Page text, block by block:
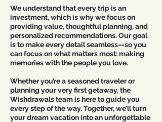
We understand that every trip is an
investment, which is why we focus on
providing value, thoughtful planning, and
personalized recommendations. Our goal
is to make every detail seamless—so you
can focus on what matters most: making
memories with the people you love.
Whether you’re a seasoned traveler or
planning your very first getaway, the
Wishdrawals team is here to guide you
every step of the way. Together, we’ll turn
your dream vacation into an unforgettable